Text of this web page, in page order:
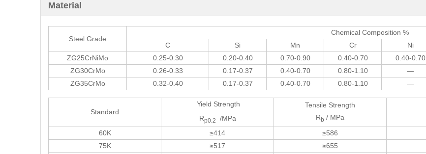
Material
Steel Grade
Chemical Composition %
C
Si Mn Cr Ni
ZG25CrNiMo
0.25-0.30 0.20-0.40 0.70-0.90 0.40-0.70 0.40-0.70
ZG30CrMo
0.26-0.33 0.17-0.37 0.40-0.70 0.80-1.10 —
ZG35CrMo
0.32-0.40 0.17-0.37 0.40-0.70 0.80-1.10 —
Standard
Yield Strength
Rp0.2 /MPa
Tensile Strength
Rb / MPa
60K
≥414 ≥586
75K
≥517 ≥655